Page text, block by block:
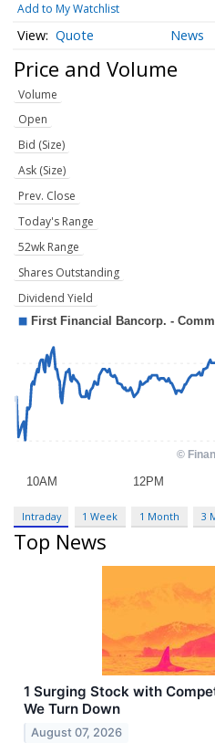
Add to My Watchlist
Quote News
Price and Volume
Volume
Open
Bid (Size)
Ask (Size)
Prev. Close
Today's Range
52wk Range
Shares Outstanding
Dividend Yield
Intraday 1 Week 1 Month 3
Top News
1 Surging Stock with
We Turn Down
August 07, 2026